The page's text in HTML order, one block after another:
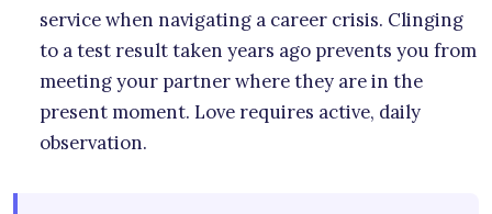
service when navigating a career crisis. Clinging
to a test result taken years ago prevents you from
meeting your partner where they are in the
present moment. Love requires active, daily
observation.